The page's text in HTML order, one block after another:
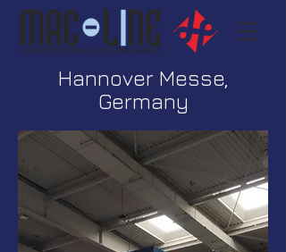
Hannover Messe,
Germany